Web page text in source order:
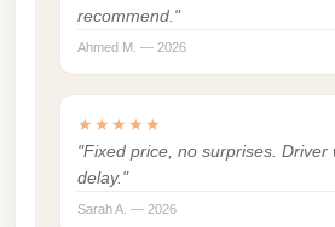
recommend."
Ahmed M. — 2026
★★★★★
"Fixed price, no surprises. Driver
delay."
Sarah A. — 2026
Service
Limousine